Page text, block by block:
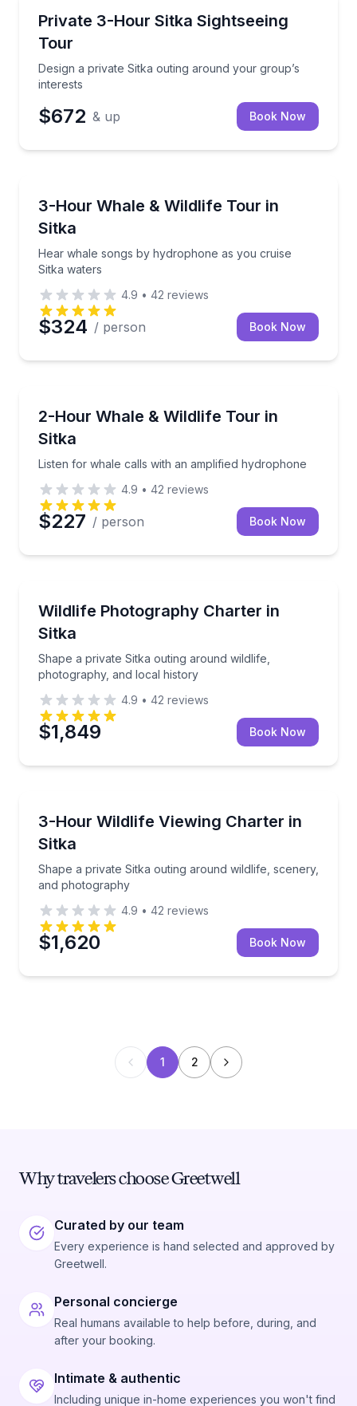
Private 3-Hour Sitka Sightseeing
Tour
Design a private Sitka outing around your group’s
interests
Design a private Sitka outing around your group’s
$672 & up Book Now
3-Hour Whale & Wildlife Tour in
Sitka
Hear whale songs by hydrophone as you cruise
Sitka waters
Hear whale songs by hydrophone as you cruise
4.9 • 42 reviews
$324 / person Book Now
2-Hour Whale & Wildlife Tour in
Sitka
Listen for whale calls with an amplified hydrophone
Listen for whale calls with an amplified hydrophone
4.9 • 42 reviews
$227 / person Book Now
Wildlife Photography Charter in
Sitka
Shape a private Sitka outing around wildlife,
photography, and local history
Shape a private Sitka outing around wildlife,
4.9 • 42 reviews
$1,849 Book Now
3-Hour Wildlife Viewing Charter in
Sitka
Shape a private Sitka outing around wildlife, scenery,
and photography
Shape a private Sitka outing around wildlife,
4.9 • 42 reviews
$1,620 Book Now
1 2
Why travelers choose Greetwell
Curated by our team
Every experience is hand selected and approved by
Greetwell.
Personal concierge
Real humans available to help before, during, and
after your booking.
Intimate & authentic
Including unique in-home experiences you won't find